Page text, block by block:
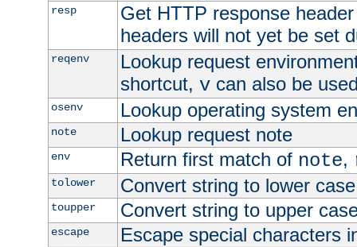
resp
Get HTTP response
headers will not yet be set
reqenv
Lookup request
shortcut, vcan also be
osenv Lookup operating system
note Lookup request note
env Return first match of note,
tolower Convert string to lower case
toupper Convert string to upper
escape Escape special characters